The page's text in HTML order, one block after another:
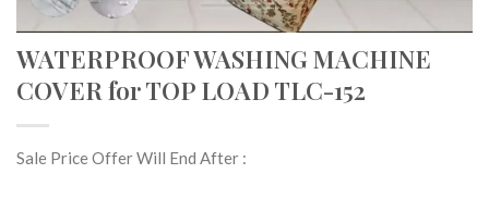
WATERPROOF WASHING MACHINE
COVER for TOP LOAD TLC-152
Sale Price Offer Will End After :